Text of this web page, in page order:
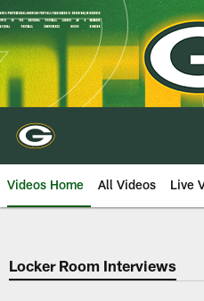
Skip
to
main
content
Videos Home All Videos Live
Locker Room Interviews